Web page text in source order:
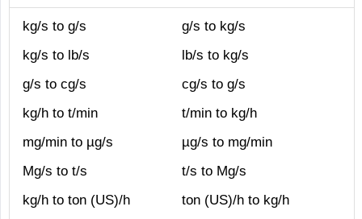
kg/s to g/s
g/s to kg/s
kg/s to lb/s
lb/s to kg/s
g/s to cg/s
cg/s to g/s
kg/h to t/min
t/min to kg/h
mg/min to µg/s
µg/s to mg/min
Mg/s to t/s
t/s to Mg/s
kg/h to ton (US)/h
ton (US)/h to kg/h